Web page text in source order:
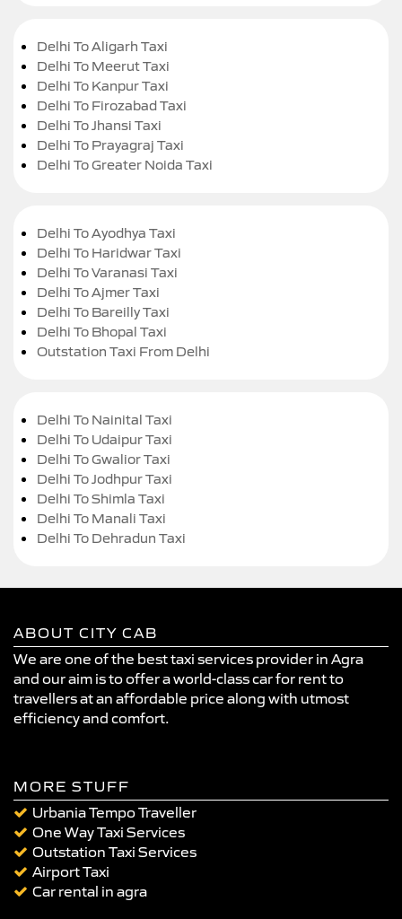
Delhi To Aligarh Taxi
Delhi To Meerut Taxi
Delhi To Kanpur Taxi
Delhi To Firozabad Taxi
Delhi To Jhansi Taxi
Delhi To Prayagraj Taxi
Delhi To Greater Noida Taxi
Delhi To Ayodhya Taxi
Delhi To Haridwar Taxi
Delhi To Varanasi Taxi
Delhi To Ajmer Taxi
Delhi To Bareilly Taxi
Delhi To Bhopal Taxi
Outstation Taxi From Delhi
Delhi To Nainital Taxi
Delhi To Udaipur Taxi
Delhi To Gwalior Taxi
Delhi To Jodhpur Taxi
Delhi To Shimla Taxi
Delhi To Manali Taxi
Delhi To Dehradun Taxi
ABOUT CITY CAB
We are one of the best taxi services provider in Agra
and our aim is to offer a world-class car for rent to
travellers at an affordable price along with utmost
efficiency and comfort.
MORE STUFF
Urbania Tempo Traveller
One Way Taxi Services
Outstation Taxi Services
Airport Taxi
Car rental in agra